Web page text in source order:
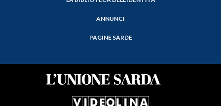
ANNUNCI
PAGINE SARDE